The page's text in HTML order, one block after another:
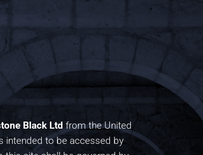
Black Ltd from the United
intended to be accessed by